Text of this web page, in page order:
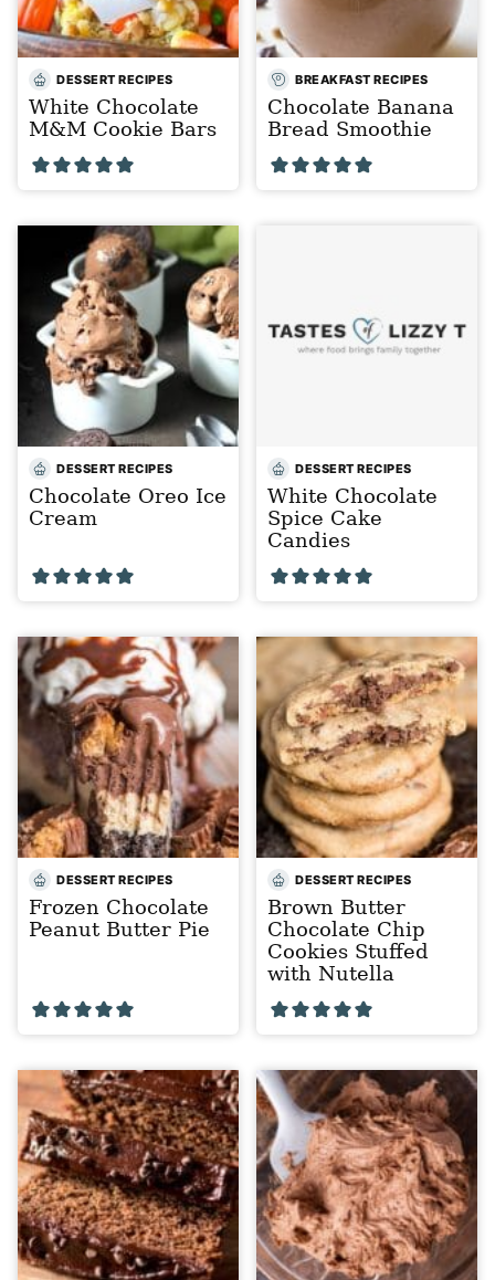
DESSERT RECIPES
White Chocolate
M&M Cookie Bars
BREAKFAST RECIPES
Chocolate Banana
Bread Smoothie
DESSERT RECIPES
Chocolate Oreo Ice
Cream
DESSERT RECIPES
White Chocolate
Spice Cake
Candies
DESSERT RECIPES
Frozen Chocolate
Peanut Butter Pie
DESSERT RECIPES
Brown Butter
Chocolate Chip
Cookies Stuffed
with Nutella